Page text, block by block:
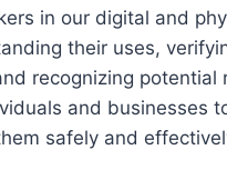
in our digital and
their uses,
recognizing potential
and businesses
safely and